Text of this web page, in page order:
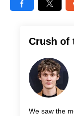
Crush of
We saw the